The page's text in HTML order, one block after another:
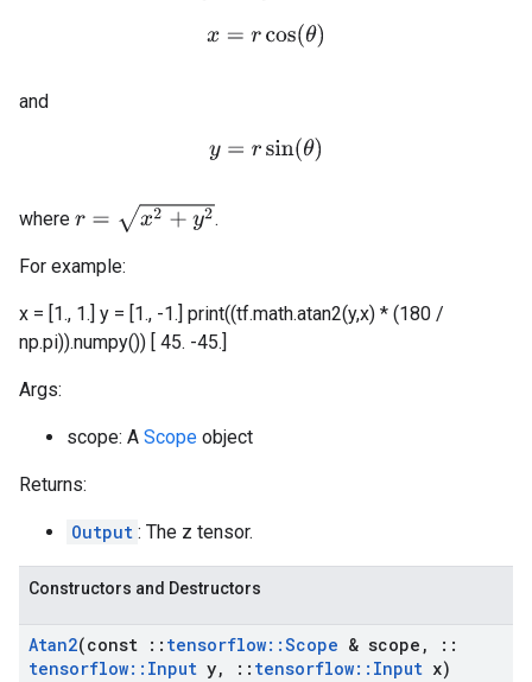
x= rcos(θ)
and
y= rsin(θ)
where r= x2 +y 2 .
For example:
x = [1., 1.] y = [1., -1.] print((tf.math.atan2(y,x) * (180 /
np.pi)).numpy()) [ 45. -45.]
Args:
scope: A Scope object
Returns:
Output : The z tensor.
Constructors and Destructors
Atan2(const :: tensorflow::Scope & scope ,
::
tensorflow:: Input y, :: tensorflow:: Input x)